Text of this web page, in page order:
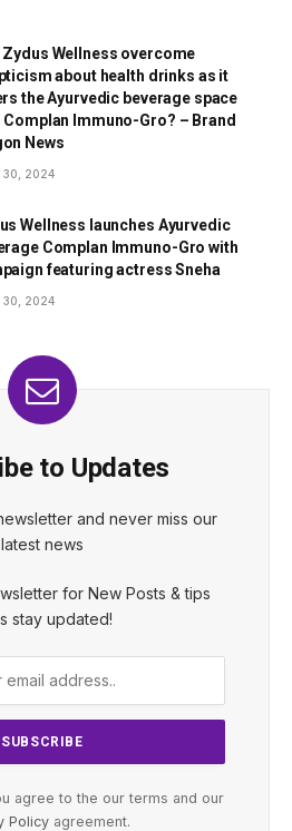
Zydus Wellness overcome
about health drinks as it
the Ayurvedic beverage space
Complan Immuno-Gro? – Brand
News
30, 2024
Wellness launches Ayurvedic
Complan Immuno-Gro with
featuring actress Sneha
30, 2024
to Updates
and never miss our
latest news
for New Posts & tips
stay updated!
agree to the our terms and our
Policyagreement.